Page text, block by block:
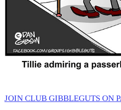
JOIN CLUB GIBBLEGUTS ON